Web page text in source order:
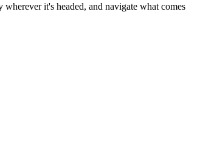
it's headed, and navigate what comes